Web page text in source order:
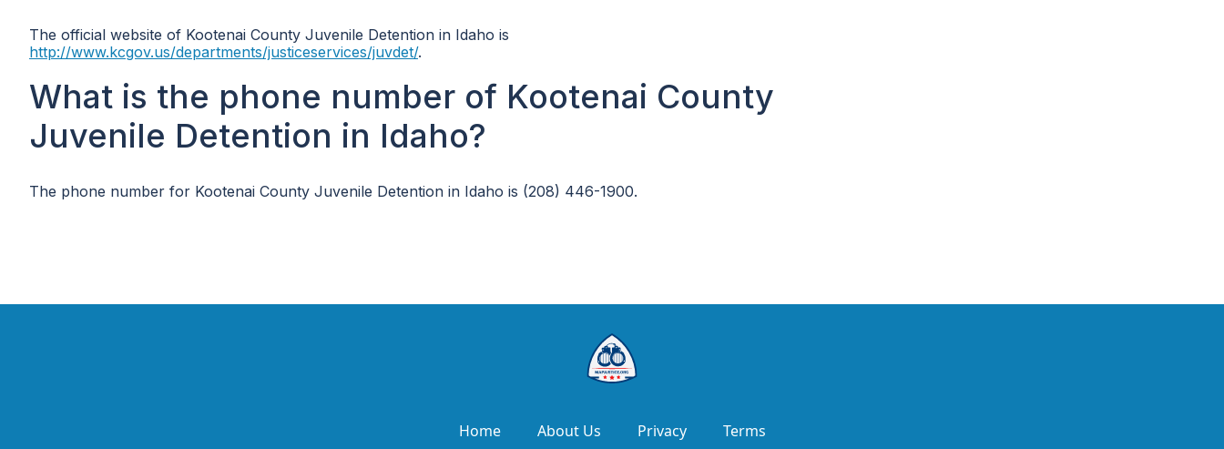
The official website of Kootenai County Juvenile Detention in Idaho is
http://www.kcgov.us/departments/justiceservices/juvdet/.
What is the phone number of Kootenai County
Juvenile Detention in Idaho?
The phone number for Kootenai County Juvenile Detention in Idaho is (208) 446-1900.
Home About Us Privacy Terms